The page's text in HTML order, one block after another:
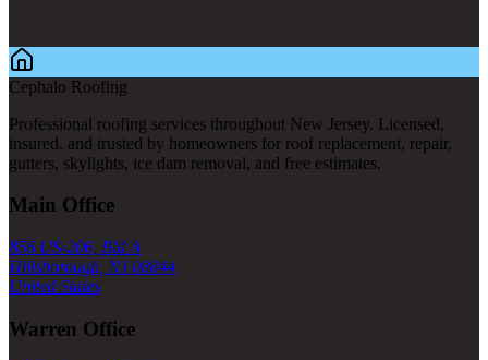
Cephalo Roofing
Professional roofing services throughout New Jersey. Licensed,
insured, and trusted by homeowners for roof replacement, repair,
gutters, skylights, ice dam removal, and free estimates.
Main Office
856 US-206, Bld A
Hillsborough, NJ 08844
United States
Warren Office